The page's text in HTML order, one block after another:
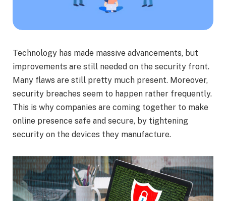
Technology has made massive advancements, but
improvements are still needed on the security front.
Many flaws are still pretty much present. Moreover,
security breaches seem to happen rather frequently.
This is why companies are coming together to make
online presence safe and secure, by tightening
security on the devices they manufacture.